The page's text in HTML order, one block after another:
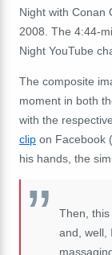
Night with Conan
2008. The 4:44-
Night YouTube
The composite
moment in both
with the
clip on Facebook
his hands, the
Then,
and, well,